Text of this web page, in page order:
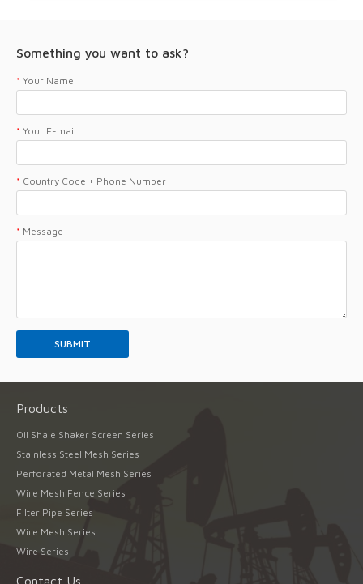
Something you want to ask?
* Your Name
* Your E-mail
* Country Code + Phone Number
* Message
Products
Oil Shale Shaker Screen Series
Stainless Steel Mesh Series
Perforated Metal Mesh Series
Wire Mesh Fence Series
Filter Pipe Series
Wire Mesh Series
Wire Series
Contact Us